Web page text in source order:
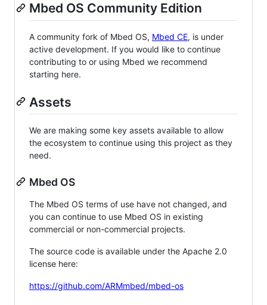
Mbed OS Community Edition
A community fork of Mbed OS, Mbed CE, is under
active development. If you would like to continue
contributing to or using Mbed we recommend
starting here.
Assets
We are making some key assets available to allow
the ecosystem to continue using this project as they
need.
Mbed OS
The Mbed OS terms of use have not changed, and
you can continue to use Mbed OS in existing
commercial or non-commercial projects.
The source code is available under the Apache 2.0
license here:
https://github.com/ARMmbed/mbed-os